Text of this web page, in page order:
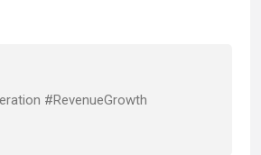
#RevenueGrowth